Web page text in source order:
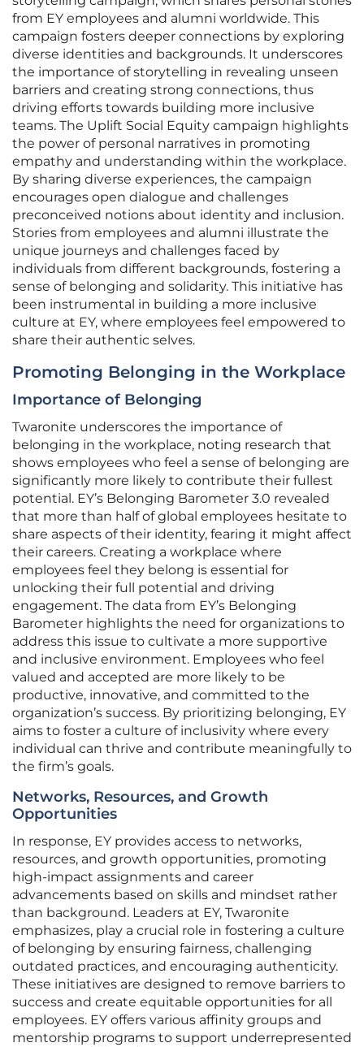
from EY employees and alumni worldwide. This
campaign fosters deeper connections by exploring
diverse identities and backgrounds. It underscores
the importance of storytelling in revealing unseen
barriers and creating strong connections, thus
driving efforts towards building more inclusive
teams. The Uplift Social Equity campaign highlights
the power of personal narratives in promoting
empathy and understanding within the workplace.
By sharing diverse experiences, the campaign
encourages open dialogue and challenges
preconceived notions about identity and inclusion.
Stories from employees and alumni illustrate the
unique journeys and challenges faced by
individuals from different backgrounds, fostering a
sense of belonging and solidarity. This initiative has
been instrumental in building a more inclusive
culture at EY, where employees feel empowered to
share their authentic selves.
Promoting Belonging in the Workplace
Importance of Belonging
Twaronite underscores the importance of
belonging in the workplace, noting research that
shows employees who feel a sense of belonging are
significantly more likely to contribute their fullest
potential. EY’s Belonging Barometer 3.0 revealed
that more than half of global employees hesitate to
share aspects of their identity, fearing it might affect
their careers. Creating a workplace where
employees feel they belong is essential for
unlocking their full potential and driving
engagement. The data from EY’s Belonging
Barometer highlights the need for organizations to
address this issue to cultivate a more supportive
and inclusive environment. Employees who feel
valued and accepted are more likely to be
productive, innovative, and committed to the
organization’s success. By prioritizing belonging, EY
aims to foster a culture of inclusivity where every
individual can thrive and contribute meaningfully to
the firm’s goals.
Networks, Resources, and Growth
Opportunities
In response, EY provides access to networks,
resources, and growth opportunities, promoting
high-impact assignments and career
advancements based on skills and mindset rather
than background. Leaders at EY, Twaronite
emphasizes, play a crucial role in fostering a culture
of belonging by ensuring fairness, challenging
outdated practices, and encouraging authenticity.
These initiatives are designed to remove barriers to
success and create equitable opportunities for all
employees. EY offers various affinity groups and
mentorship programs to support underrepresented